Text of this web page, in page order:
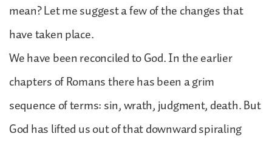
mean? Let me suggest a few of the changes that
have taken place.
We have been reconciled to God. In the earlier
chapters of Romans there has been a grim
sequence of terms: sin, wrath, judgment, death. But
God has lifted us out of that downward spiraling